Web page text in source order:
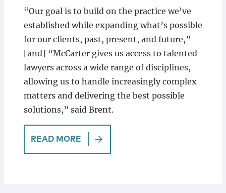
“Our goal is to build on the practice we’ve
established while expanding what’s possible
for our clients, past, present, and future,”
[and] “McCarter gives us access to talented
lawyers across a wide range of disciplines,
allowing us to handle increasingly complex
matters and delivering the best possible
solutions,” said Brent.
READ MORE